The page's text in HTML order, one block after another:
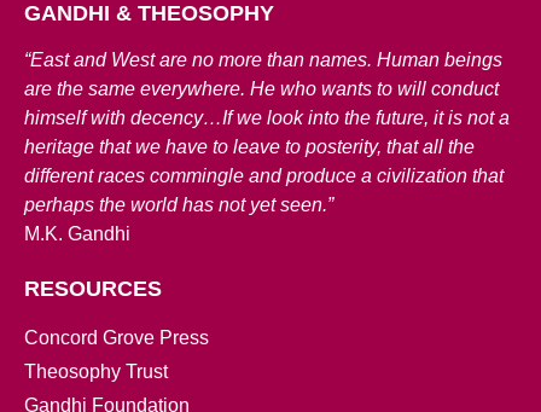
GANDHI & THEOSOPHY
“East and West are no more than names. Human beings
are the same everywhere. He who wants to will conduct
himself with decency…If we look into the future, it is not a
heritage that we have to leave to posterity, that all the
different races commingle and produce a civilization that
perhaps the world has not yet seen.”
M.K. Gandhi
RESOURCES
Concord Grove Press
Theosophy Trust
Gandhi Foundation